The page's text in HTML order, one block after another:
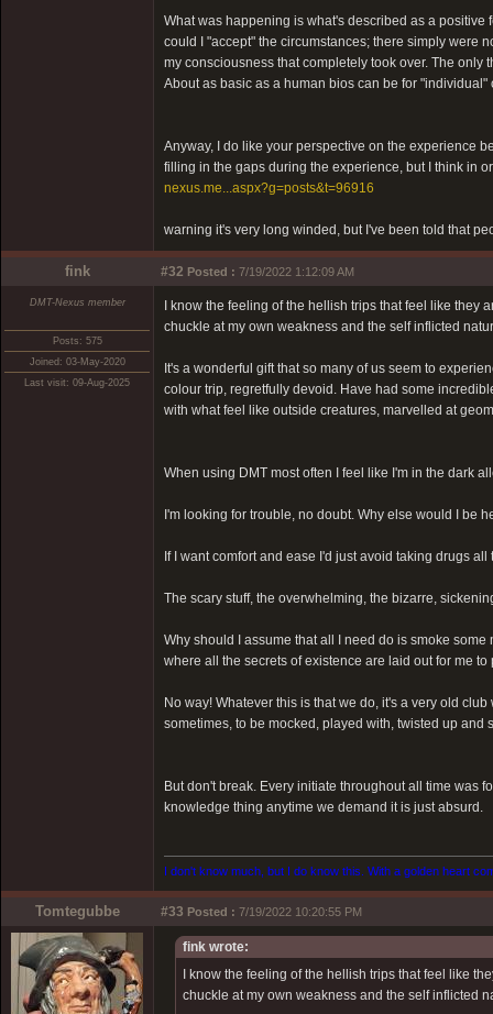
What was happening is what's described as a positive
could I "accept" the circumstances; there simply were
my consciousness that completely took over. The only
About as basic as a human bios can be for "individual"
Anyway, I do like your perspective on the experience
filling in the gaps during the experience, but I think in
nexus.me...aspx?g=posts&t=96916
warning it's very long winded, but I've been told that
fink #32 Posted : 7/19/2022 1:12:09 AM
DMT-Nexus member
Posts: 575
Joined: 03-May-2020
Last visit: 09-Aug-2025
I know the feeling of the hellish trips that feel like
chuckle at my own weakness and the self inflicted
It's a wonderful gift that so many of us seem to
colour trip, regretfully devoid. Have had some
with what feel like outside creatures, marvelled at
When using DMT most often I feel like I'm in the dark
I'm looking for trouble, no doubt. Why else would I be
If I want comfort and ease I'd just avoid taking drugs all
The scary stuff, the overwhelming, the bizarre,
Why should I assume that all I need do is smoke
where all the secrets of existence are laid out for me
No way! Whatever this is that we do, it's a very old
sometimes, to be mocked, played with, twisted up and
But don't break. Every initiate throughout all time was
knowledge thing anytime we demand it is just absurd.
I don't know much, but I do know this. With a golden heart
Tomtegubbe #33 Posted : 7/19/2022 10:20:55 PM
fink wrote:
I know the feeling of the hellish trips that feel like
chuckle at my own weakness and the self inflicted